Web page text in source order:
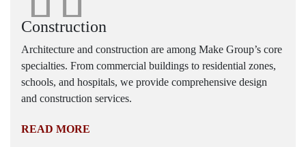
Construction
Architecture and construction are among Make Group’s core
specialties. From commercial buildings to residential zones,
schools, and hospitals, we provide comprehensive design
and construction services.
READ MORE